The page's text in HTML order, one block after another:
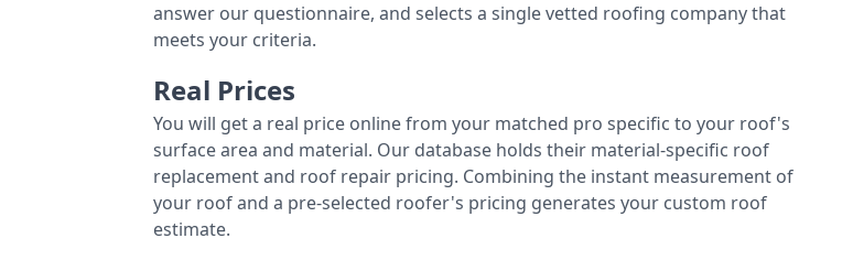
answer our questionnaire, and selects a single vetted roofing company that
meets your criteria.
Real Prices
You will get a real price online from your matched pro specific to your roof's
surface area and material. Our database holds their material-specific roof
replacement and roof repair pricing. Combining the instant measurement of
your roof and a pre-selected roofer's pricing generates your custom roof
estimate.